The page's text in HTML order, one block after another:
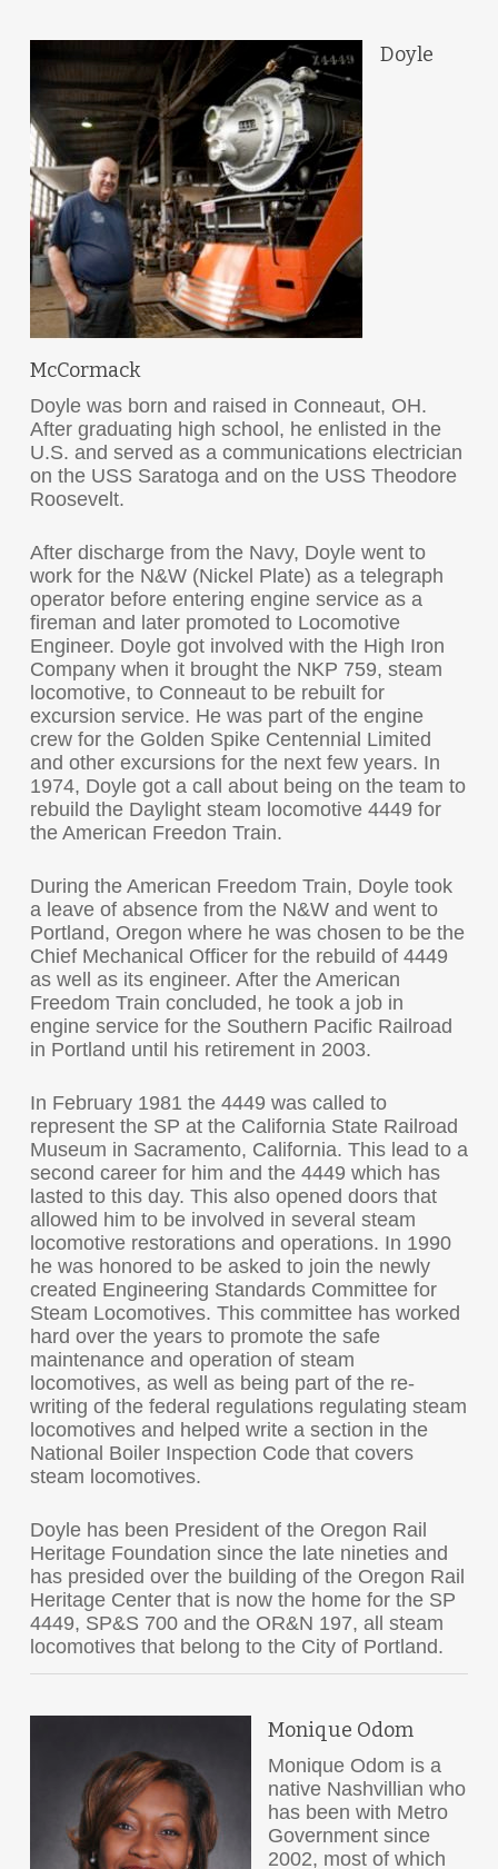
Doyle
McCormack
Doyle was born and raised in Conneaut, OH.
After graduating high school, he enlisted in the
U.S. and served as a communications electrician
on the USS Saratoga and on the USS Theodore
Roosevelt.
After discharge from the Navy, Doyle went to
work for the N&W (Nickel Plate) as a telegraph
operator before entering engine service as a
fireman and later promoted to Locomotive
Engineer. Doyle got involved with the High Iron
Company when it brought the NKP 759, steam
locomotive, to Conneaut to be rebuilt for
excursion service. He was part of the engine
crew for the Golden Spike Centennial Limited
and other excursions for the next few years. In
1974, Doyle got a call about being on the team to
rebuild the Daylight steam locomotive 4449 for
the American Freedon Train.
During the American Freedom Train, Doyle took
a leave of absence from the N&W and went to
Portland, Oregon where he was chosen to be the
Chief Mechanical Officer for the rebuild of 4449
as well as its engineer. After the American
Freedom Train concluded, he took a job in
engine service for the Southern Pacific Railroad
in Portland until his retirement in 2003.
In February 1981 the 4449 was called to
represent the SP at the California State Railroad
Museum in Sacramento, California. This lead to a
second career for him and the 4449 which has
lasted to this day. This also opened doors that
allowed him to be involved in several steam
locomotive restorations and operations. In 1990
he was honored to be asked to join the newly
created Engineering Standards Committee for
Steam Locomotives. This committee has worked
hard over the years to promote the safe
maintenance and operation of steam
locomotives, as well as being part of the re-
writing of the federal regulations regulating steam
locomotives and helped write a section in the
National Boiler Inspection Code that covers
steam locomotives.
Doyle has been President of the Oregon Rail
Heritage Foundation since the late nineties and
has presided over the building of the Oregon Rail
Heritage Center that is now the home for the SP
4449, SP&S 700 and the OR&N 197, all steam
locomotives that belong to the City of Portland.
Monique Odom
Monique Odom is a
native Nashvillian who
has been with Metro
Government since
2002, most of which